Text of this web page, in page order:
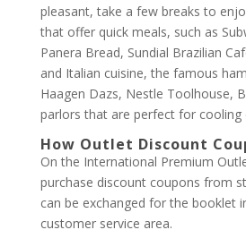
pleasant, take a few breaks to
that offer quick meals, such as
Panera Bread, Sundial Brazilian
and Italian cuisine, the famous
Haagen Dazs, Nestle Toolhouse,
parlors that are perfect for cooling
How Outlet Discount
On the International Premium
purchase discount coupons from
can be exchanged for the booklet
customer service area.